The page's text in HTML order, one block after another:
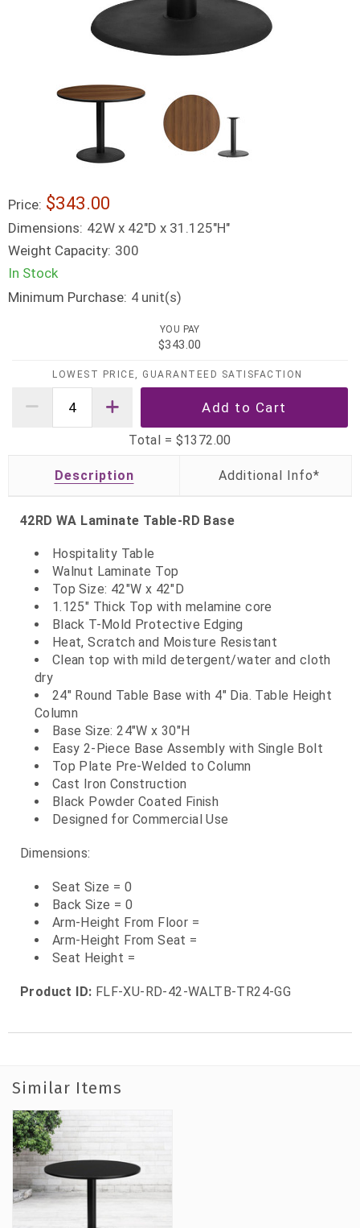
Price: $343.00
Dimensions: 42W x 42"D x 31.125"H"
Weight Capacity: 300
In Stock
Minimum Purchase: 4 unit(s)
YOU PAY
$343.00
LOWEST PRICE, GUARANTEED SATISFACTION
Total = $1372.00
Description
42RD WA Laminate Table-RD Base
Hospitality Table
Walnut Laminate Top
Top Size: 42"W x 42"D
1.125" Thick Top with melamine core
Black T-Mold Protective Edging
Heat, Scratch and Moisture Resistant
Clean top with mild detergent/water and cloth
dry
24" Round Table Base with 4" Dia. Table Height
Column
Base Size: 24"W x 30"H
Easy 2-Piece Base Assembly with Single Bolt
Top Plate Pre-Welded to Column
Cast Iron Construction
Black Powder Coated Finish
Designed for Commercial Use
Dimensions:
Seat Size = 0
Back Size = 0
Arm-Height From Floor =
Arm-Height From Seat =
Seat Height =
Product ID: FLF-XU-RD-42-WALTB-TR24-GG
Similar Items